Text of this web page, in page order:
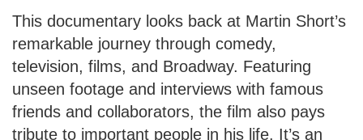
This documentary looks back at Martin Short’s
remarkable journey through comedy,
television, films, and Broadway. Featuring
unseen footage and interviews with famous
friends and collaborators, the film also pays
tribute to important people in his life. It’s an